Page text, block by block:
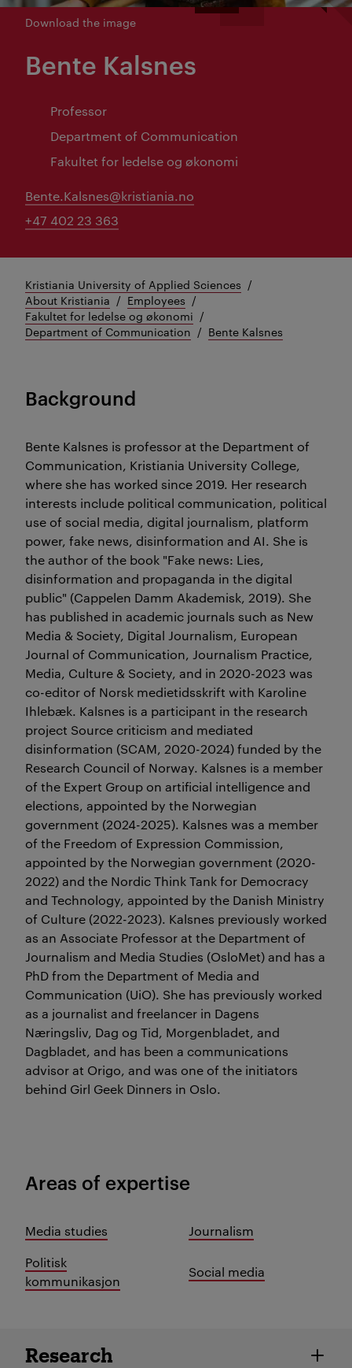
Download the image
Bente Kalsnes
Professor
Department of Communication
Fakultet for ledelse og økonomi
Bente.Kalsnes@kristiania.no
+47 402 23 363
Kristiania University of Applied Sciences
About Kristiania
Employees
Fakultet for ledelse og økonomi
Department of Communication
Bente Kalsnes
Background
Bente Kalsnes is professor at the Department of
Communication, Kristiania University College,
where she has worked since 2019. Her research
interests include political communication, political
use of social media, digital journalism, platform
power, fake news, disinformation and AI. She is
the author of the book "Fake news: Lies,
disinformation and propaganda in the digital
public" (Cappelen Damm Akademisk, 2019). She
has published in academic journals such as New
Media & Society, Digital Journalism, European
Journal of Communication, Journalism Practice,
Media, Culture & Society, and in 2020-2023 was
co-editor of Norsk medietidsskrift with Karoline
Ihlebæk. Kalsnes is a participant in the research
project Source criticism and mediated
disinformation (SCAM, 2020-2024) funded by the
Research Council of Norway. Kalsnes is a member
of the Expert Group on artificial intelligence and
elections, appointed by the Norwegian
government (2024-2025). Kalsnes was a member
of the Freedom of Expression Commission,
appointed by the Norwegian government (2020-
2022) and the Nordic Think Tank for Democracy
and Technology, appointed by the Danish Ministry
of Culture (2022-2023). Kalsnes previously worked
as an Associate Professor at the Department of
Journalism and Media Studies (OsloMet) and has a
PhD from the Department of Media and
Communication (UiO). She has previously worked
as a journalist and freelancer in Dagens
Næringsliv, Dag og Tid, Morgenbladet, and
Dagbladet, and has been a communications
advisor at Origo, and was one of the initiators
behind Girl Geek Dinners in Oslo.
Areas of expertise
Media studies
Journalism
Politisk
kommunikasjon
Social media
Employee details
Research